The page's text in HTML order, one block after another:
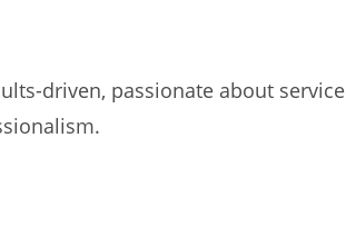
driven, passionate about service